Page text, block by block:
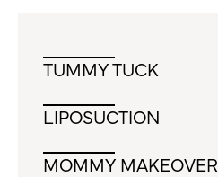
TUMMY TUCK
LIPOSUCTION
MOMMY MAKEOVER